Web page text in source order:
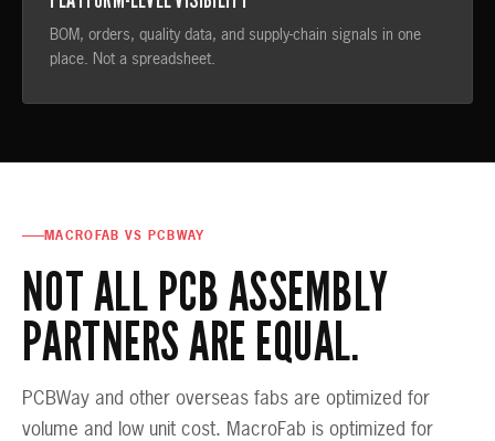
BOM, orders, quality data, and supply-chain signals in one
place. Not a spreadsheet.
MACROFAB VS PCBWAY
NOT ALL PCB ASSEMBLY
PARTNERS ARE EQUAL.
PCBWay and other overseas fabs are optimized for
volume and low unit cost. MacroFab is optimized for